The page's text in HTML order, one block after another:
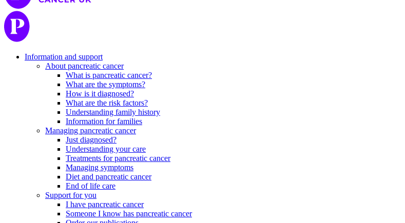
Information and support
About pancreatic cancer
What is pancreatic cancer?
What are the symptoms?
How is it diagnosed?
What are the risk factors?
Understanding family history
Information for families
Managing pancreatic cancer
Just diagnosed?
Understanding your care
Treatments for pancreatic cancer
Managing symptoms
Diet and pancreatic cancer
End of life care
Support for you
I have pancreatic cancer
Someone I know has pancreatic cancer